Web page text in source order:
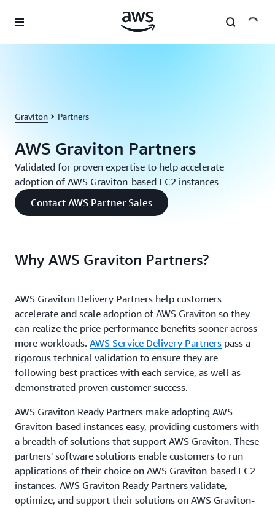
Graviton Partners
AWS Graviton Partners
Validated for proven expertise to help accelerate
adoption of AWS Graviton-based EC2 instances
Contact AWS Partner Sales
Why AWS Graviton Partners?
AWS Graviton Delivery Partners help customers
accelerate and scale adoption of AWS Graviton so they
can realize the price performance benefits sooner across
more workloads. AWS Service Delivery Partners pass a
rigorous technical validation to ensure they are
following best practices with each service, as well as
demonstrated proven customer success.
AWS Graviton Ready Partners make adopting AWS
Graviton-based instances easy, providing customers with
a breadth of solutions that support AWS Graviton. These
partners' software solutions enable customers to run
applications of their choice on AWS Graviton-based EC2
instances. AWS Graviton Ready Partners validate,
optimize, and support their solutions on AWS Graviton-